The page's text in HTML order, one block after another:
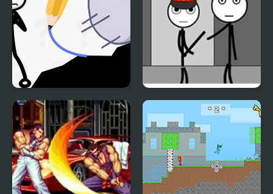
Stickman Rescue Draw
2 Save
Stickman Jailbreak –
Love Story